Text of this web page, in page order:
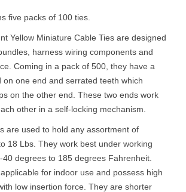
five packs of 100 ties.
Yellow Miniature Cable Ties are designed
harness wiring components and
Coming in a pack of 500, they have a
on one end and serrated teeth which
on the other end. These two ends work
other in a self-locking mechanism.
are used to hold any assortment of
18 Lbs. They work best under working
degrees to 185 degrees Fahrenheit.
for indoor use and possess high
low insertion force. They are shorter